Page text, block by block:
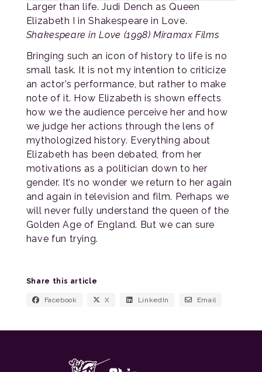
Larger than life. Judi Dench as Queen
Elizabeth I in Shakespeare in Love.
Shakespeare in Love (1998) Miramax Films
Bringing such an icon of history to life is no
small task. It is not my intention to criticize
an actor’s performance, but rather to make
note of it. How Elizabeth is shown effects
how we the audience perceive her and how
we judge her actions through the lens of
mythologized history. Everything about
Elizabeth has been debated, from her
motivations as a politician down to her
gender. It’s no wonder we return to her again
and again in television and film. Perhaps we
will never fully understand the queen of the
Golden Age of England. But we can sure
have fun trying.
Share this article
Facebook X LinkedIn Email